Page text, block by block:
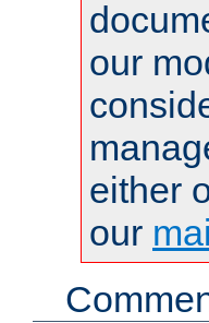
our
either
our